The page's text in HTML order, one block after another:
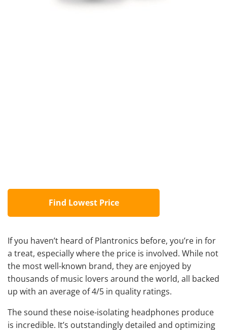
Find Lowest Price
If you haven’t heard of Plantronics before, you’re in for
a treat, especially where the price is involved. While not
the most well-known brand, they are enjoyed by
thousands of music lovers around the world, all backed
up with an average of 4/5 in quality ratings.
The sound these noise-isolating headphones produce
is incredible. It’s outstandingly detailed and optimizing